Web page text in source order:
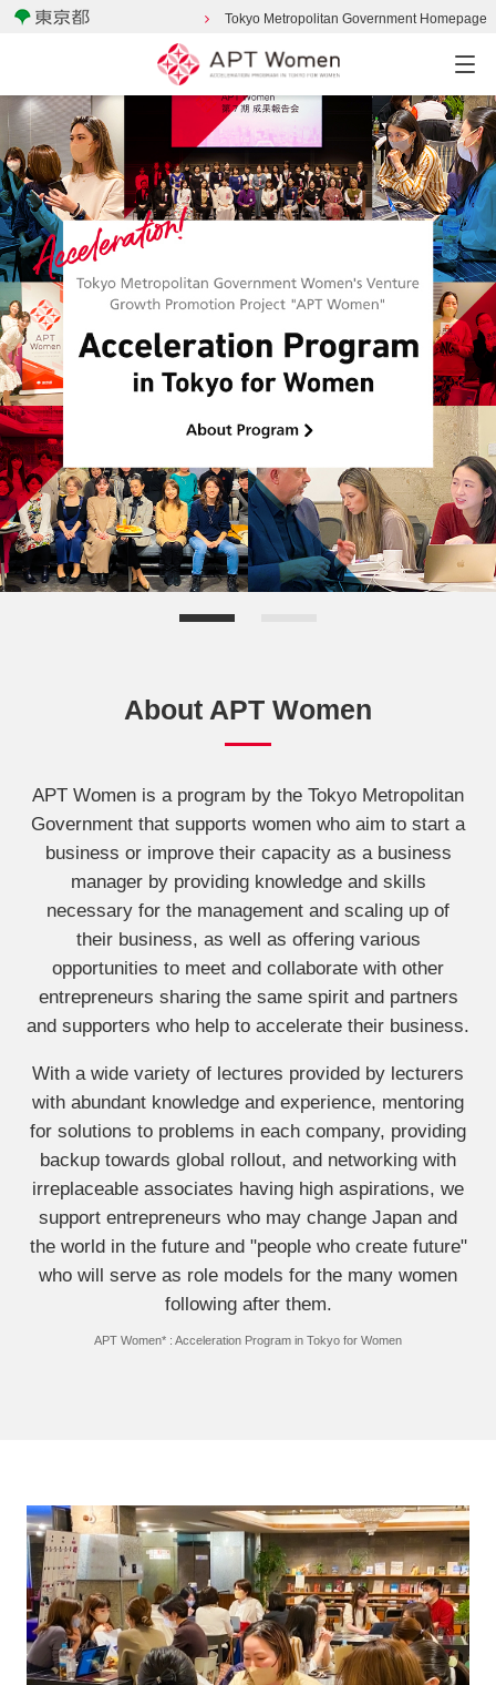
Tokyo Metropolitan Government Homepage
About APT Women
APT Women is a program by the Tokyo Metropolitan
Government that supports women who aim to start a
business or improve their capacity as a business
manager by providing knowledge and skills
necessary for the management and scaling up of
their business, as well as offering various
opportunities to meet and collaborate with other
entrepreneurs sharing the same spirit and partners
and supporters who help to accelerate their business.
With a wide variety of lectures provided by lecturers
with abundant knowledge and experience, mentoring
for solutions to problems in each company, providing
backup towards global rollout, and networking with
irreplaceable associates having high aspirations, we
support entrepreneurs who may change Japan and
the world in the future and "people who create future"
who will serve as role models for the many women
following after them.
APT Women* : Acceleration Program in Tokyo for Women